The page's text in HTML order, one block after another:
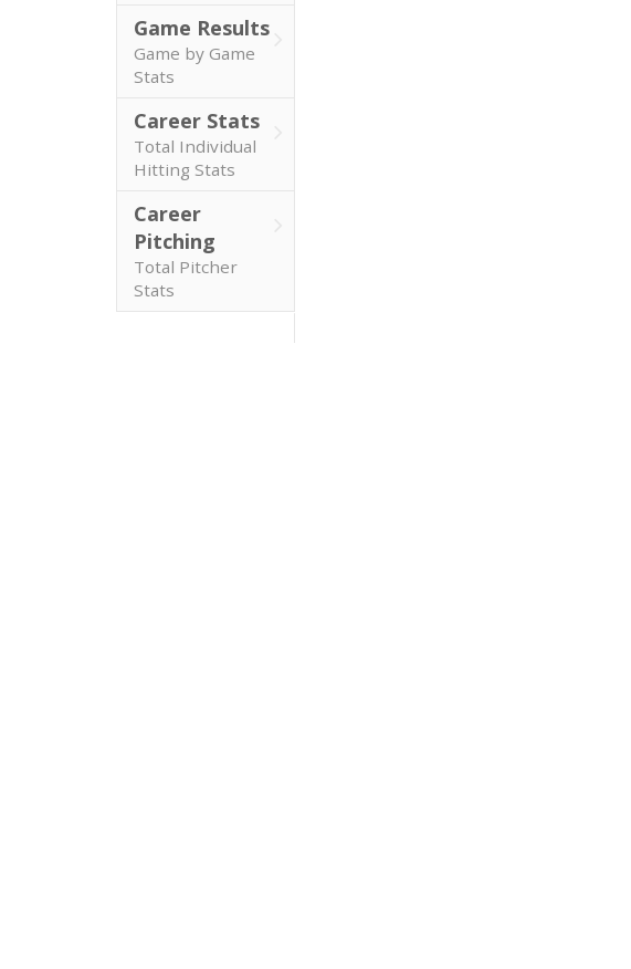
Game Results
Game by Game
Stats
Career Stats
Total Individual
Hitting Stats
Career
Pitching
Total Pitcher
Stats